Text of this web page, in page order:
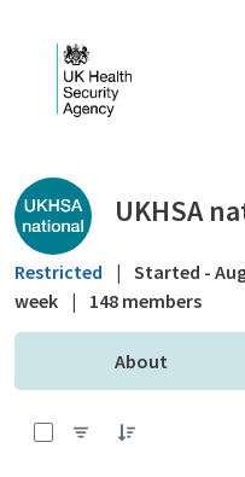
Public library -
UKHSA
Restricted | Started -
week | 148 members
About